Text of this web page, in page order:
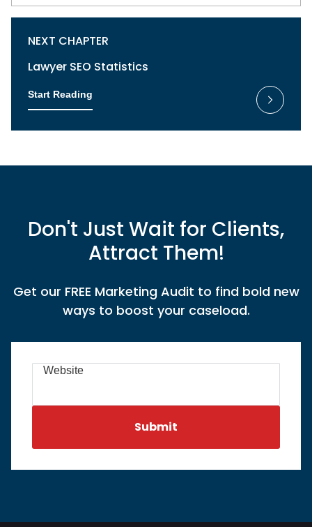
NEXT CHAPTER
Lawyer SEO Statistics
Start Reading
Don't Just Wait for Clients,
Attract Them!
Get our FREE Marketing Audit to find bold new
ways to boost your caseload.
Website